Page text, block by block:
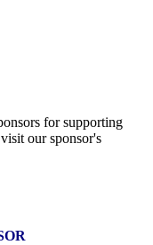
for supporting
our sponsor's